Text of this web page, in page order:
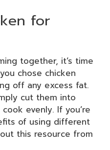
for
together, it’s time
chose chicken
off any excess fat.
cut them into
evenly. If you’re
of using different
this resource from